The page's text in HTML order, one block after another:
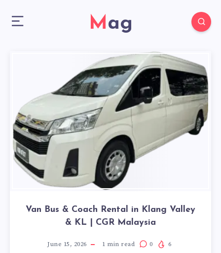
Mag
Van Bus & Coach Rental in Klang Valley
& KL | CGR Malaysia
June 15, 2026 1 min read 0 6